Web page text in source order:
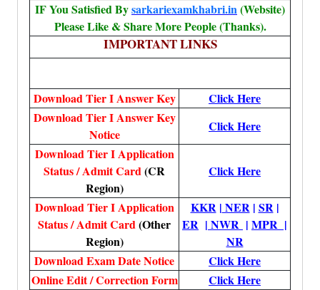
IF You Satisfied Bysarkariexamkhabri.in(Website)
Please Like & Share More People (Thanks).
IMPORTANT LINKS
Download Tier I Answer Key
Click Here
Download Tier I Answer Key
Notice
Click Here
Download Tier I Application
Status / Admit Card(CR
Region)
Click Here
Download Tier I Application
Status / Admit Card(Other
Region)
KKR| NER| SR|
ER | NWR | MPR |
NR
Download Exam Date Notice
Click Here
Online Edit / Correction Form
Click Here